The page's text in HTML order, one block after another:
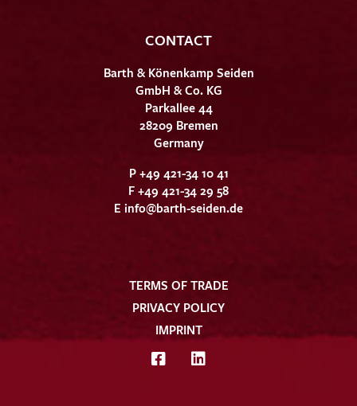
CONTACT
Barth & Könenkamp Seiden
GmbH & Co. KG
Parkallee 44
28209 Bremen
Germany
P +49 421-34 10 41
F +49 421-34 29 58
E info@barth-seiden.de
TERMS OF TRADE
PRIVACY POLICY
IMPRINT